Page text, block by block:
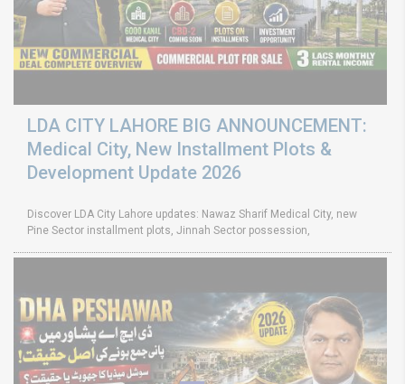
LDA CITY LAHORE BIG ANNOUNCEMENT:
Medical City, New Installment Plots &
Development Update 2026
Discover LDA City Lahore updates: Nawaz Sharif Medical City, new
Pine Sector installment plots, Jinnah Sector possession,